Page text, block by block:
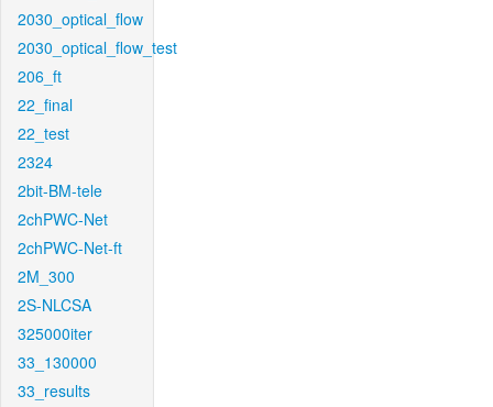
2030_optical_flow
2030_optical_flow_test
206_ft
22_final
22_test
2324
2bit-BM-tele
2chPWC-Net
2chPWC-Net-ft
2M_300
2S-NLCSA
325000iter
33_130000
33_results